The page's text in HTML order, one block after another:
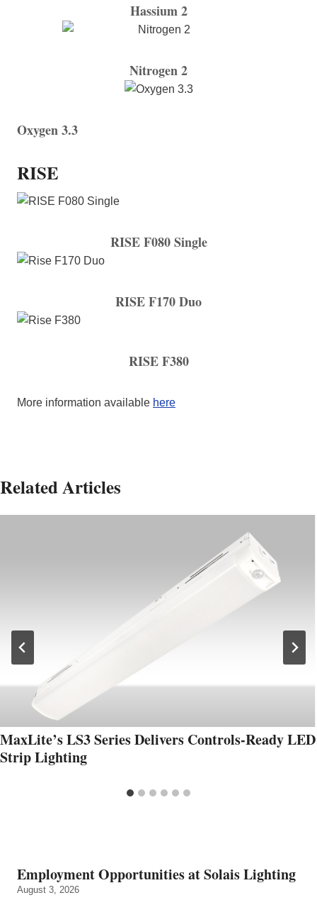
Hassium 2
Nitrogen 2
Oxygen 3.3
RISE
RISE F080 Single
RISE F170 Duo
RISE F380
More information available here
Related Articles
MaxLite’s LS3 Series Delivers Controls-Ready LED
Strip Lighting
Employment Opportunities at Solais Lighting
August 3, 2026